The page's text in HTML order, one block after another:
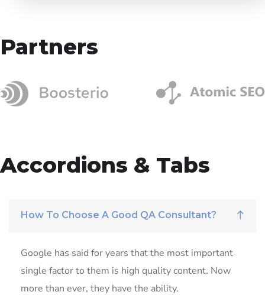
Partners
Accordions & Tabs
How To Choose A Good QA Consultant?
Google has said for years that the most important
single factor to them is high quality content. Now
more than ever, they have the ability.